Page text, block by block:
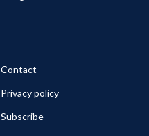
Contact
Privacy policy
Subscribe